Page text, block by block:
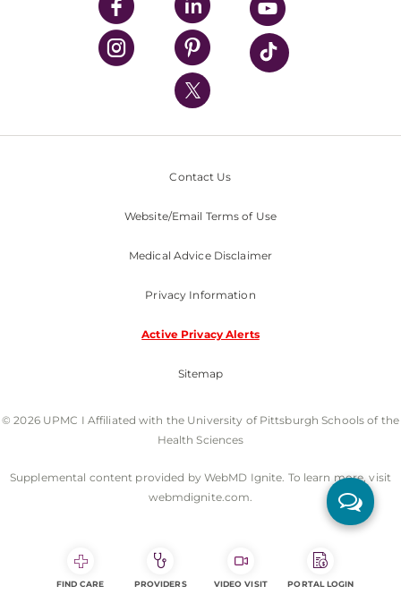
UPMC Enterprises
UPMC Health Plan
UPMC International
Nondiscrimination Policy
Contact Us
Website/Email Terms of Use
Medical Advice Disclaimer
Privacy Information
Active Privacy Alerts
Sitemap
© 2026 UPMC I Affiliated with the University of Pittsburgh Schools of the
Health Sciences
Supplemental content provided by WebMD Ignite. To learn more, visit
webmdignite.com.
FIND CARE PROVIDERS VIDEO VISIT PORTAL LOGIN